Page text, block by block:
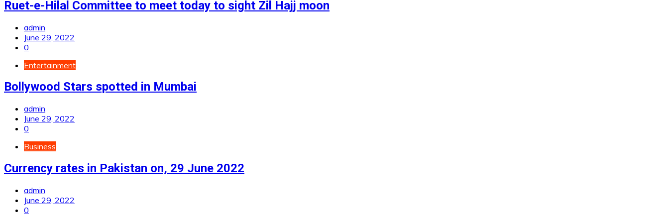
Ruet-e-Hilal Committee to meet today to sight Zil Hajj moon
admin
June 29, 2022
0
Entertainment
Bollywood Stars spotted in Mumbai
admin
June 29, 2022
0
Business
Currency rates in Pakistan on, 29 June 2022
admin
June 29, 2022
0